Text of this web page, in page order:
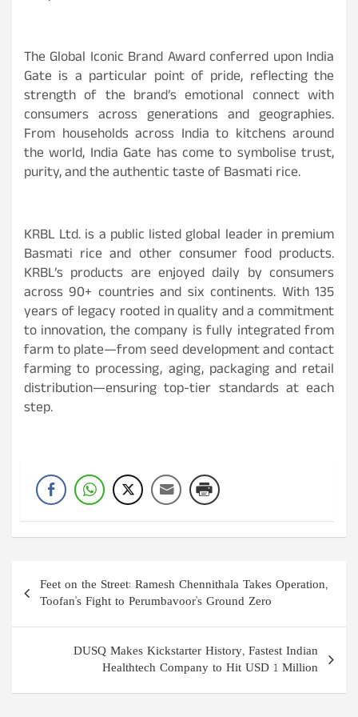
The Global Iconic Brand Award conferred upon India
Gate is a particular point of pride, reflecting the
strength of the brand’s emotional connect with
consumers across generations and geographies.
From households across India to kitchens around
the world, India Gate has come to symbolise trust,
purity, and the authentic taste of Basmati rice.
KRBL Ltd. is a public listed global leader in premium
Basmati rice and other consumer food products.
KRBL’s products are enjoyed daily by consumers
across 90+ countries and six continents. With 135
years of legacy rooted in quality and a commitment
to innovation, the company is fully integrated from
farm to plate—from seed development and contact
farming to processing, aging, packaging and retail
distribution—ensuring top-tier standards at each
step.
Post
navigation
Feet on the Street: Ramesh Chennithala Takes Operation,
Toofan's Fight to Perumbavoor's Ground Zero
DUSQ Makes Kickstarter History, Fastest Indian
Healthtech Company to Hit USD 1 Million